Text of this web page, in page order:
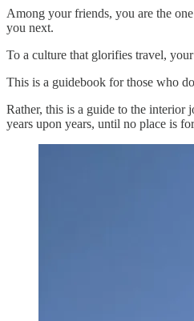
Among your friends, you are the
you next.
To a culture that glorifies travel,
This is a guidebook for those who
Rather, this is a guide to the
years upon years, until no place is